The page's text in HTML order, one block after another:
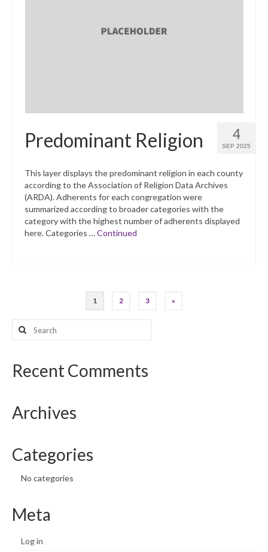
4
SEP 2025
Predominant Religion
This layer displays the predominant religion in each county
according to the Association of Religion Data Archives
(ARDA). Adherents for each congregation were
summarized according to broader categories with the
category with the highest number of adherents displayed
here. Categories …Continued
pagination
1 2 3 »
Search
for:
Recent Comments
Archives
Categories
No categories
Meta
Log in